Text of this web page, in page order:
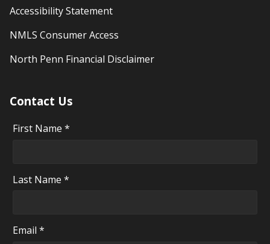
Accessibility Statement
NMLS Consumer Access
North Penn Financial Disclaimer
Contact Us
First Name *
Last Name *
Email *